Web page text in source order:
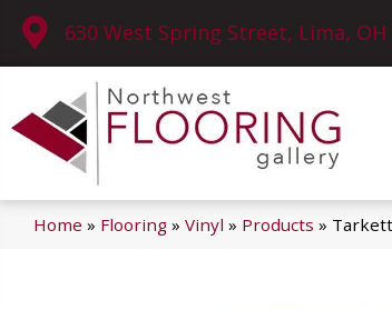
630 West Spring Street, Lima, OH
Home » Flooring » Vinyl » Products »